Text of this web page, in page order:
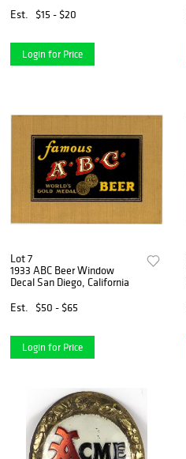
Est.
$15 - $20
Login for Price
Lot 7
1933 ABC Beer Window
Decal San Diego, California
Est.
$50 - $65
Login for Price